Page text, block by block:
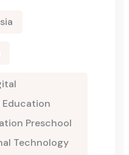
Education
Preschool
Technology